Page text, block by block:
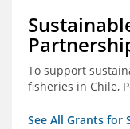
To support
fisheries in Chile,
See All Grants for